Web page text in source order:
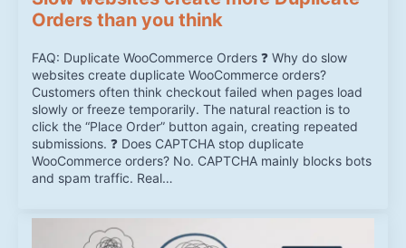
Orders than you think
FAQ: Duplicate WooCommerce Orders ❓ Why do slow
websites create duplicate WooCommerce orders?
Customers often think checkout failed when pages load
slowly or freeze temporarily. The natural reaction is to
click the “Place Order” button again, creating repeated
submissions. ❓ Does CAPTCHA stop duplicate
WooCommerce orders? No. CAPTCHA mainly blocks bots
and spam traffic. Real…